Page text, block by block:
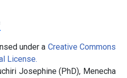
under a Creative Commons
License.
Josephine (PhD), Menecha